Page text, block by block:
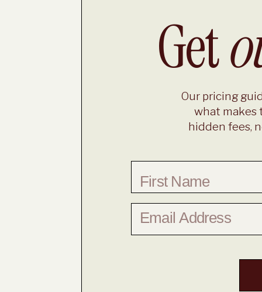
Get
Our pricing
what makes
hidden fees,